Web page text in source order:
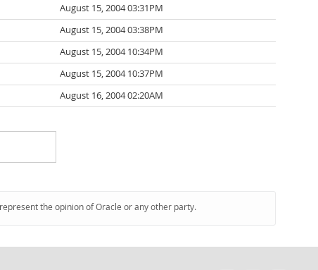
August 15, 2004 03:31PM
August 15, 2004 03:38PM
August 15, 2004 10:34PM
August 15, 2004 10:37PM
August 16, 2004 02:20AM
the opinion of Oracle or any other party.